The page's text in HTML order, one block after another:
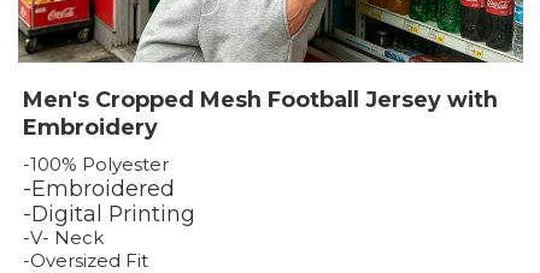
Men's Cropped Mesh Football Jersey with
Embroidery
-100% Polyester
-Embroidered
-Digital Printing
-V- Neck
-Oversized Fit